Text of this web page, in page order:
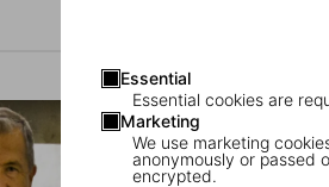
Essential
Essential cookies are
Marketing
We use marketing
anonymously or passed
encrypted.